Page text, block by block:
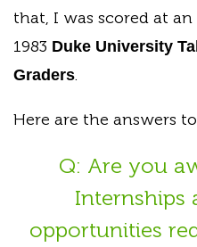
that, I was scored at
1983 Duke University
Graders.
Here are the answers
Q: Are you
Internships
opportunities